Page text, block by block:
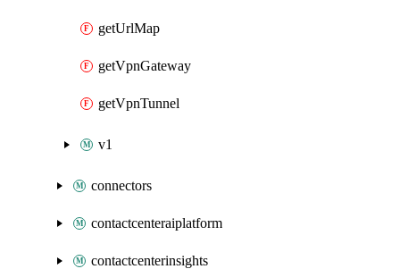
getUrlMap
getVpnGateway
getVpnTunnel
v1
connectors
contactcenteraiplatform
contactcenterinsights